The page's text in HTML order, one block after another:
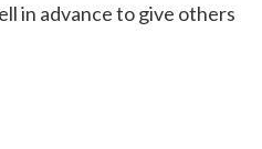
in advance to give others